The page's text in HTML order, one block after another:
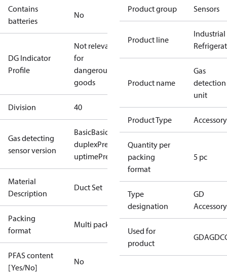
Contains
batteries
No
DG Indicator
Profile
Not relevant
for
dangerous
goods
Division 40
Gas detecting
sensor version
BasicBasic+ PremiumPremium
duplexPremium flexPremium
uptimePremium+
Material
Description
Duct Set
Packing
format
Multi pack
PFAS content
[Yes/No]
No
Product group Sensors
Product line
Industrial
Product name
Gas
detection
unit
Product Type Accessory
Quantity per
packing
format
5 pc
Type
designation
GD
Accessory
Used for
product
GDAGDC